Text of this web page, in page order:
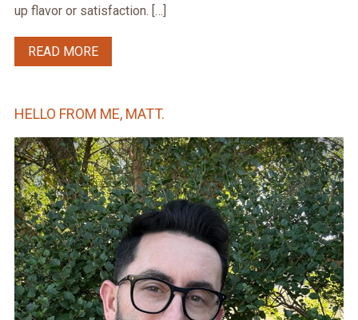
up flavor or satisfaction. […]
READ MORE
HELLO FROM ME, MATT.